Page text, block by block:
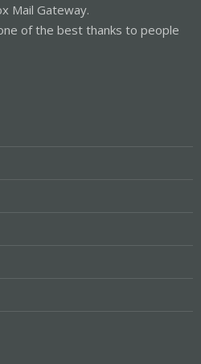
Mail Gateway.
of the best thanks to people